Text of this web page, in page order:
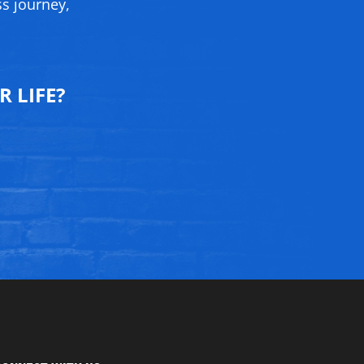
journey,
LIFE?